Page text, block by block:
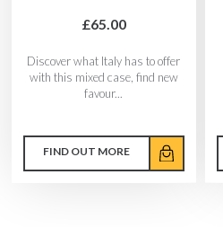
£65.00
Discover what Italy has to offer
with this mixed case, find new
favour...
FIND OUT MORE